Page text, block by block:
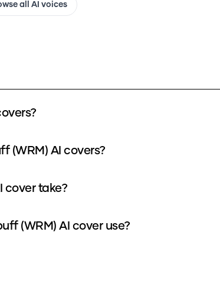
all AI voices
(WRM) AI covers?
cover take?
(WRM) AI cover use?